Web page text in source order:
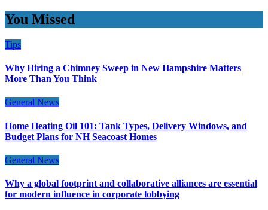
You Missed
Tips
Why Hiring a Chimney Sweep in New Hampshire Matters
More Than You Think
General News
Home Heating Oil 101: Tank Types, Delivery Windows, and
Budget Plans for NH Seacoast Homes
General News
Why a global footprint and collaborative alliances are essential
for modern influence in corporate lobbying